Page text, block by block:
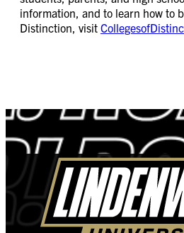
information, and to learn how to
Distinction, visit